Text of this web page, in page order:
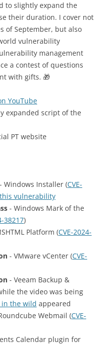
to slightly expand the
their duration. I cover not
of September, but also
vulnerability
management
a contest of questions
with gifts. 🎁
YouTube
expanded script of the
PT website
- Windows Installer (CVE-
vulnerability
- Windows Mark of the
38217)
Platform (CVE-2024-
- VMware vCenter (CVE-
- Veeam Backup &
the video was being
the wild appeared
Webmail (CVE-
Calendar plugin for